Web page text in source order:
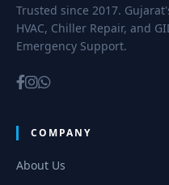
Trusted since 2017.
HVAC, Chiller Repair, and
Emergency Support.
COMPANY
About Us